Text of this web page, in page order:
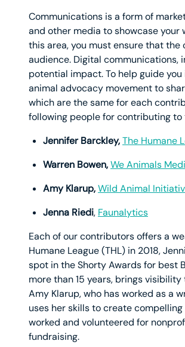
Communications is a form of
and other media to showcase your
this area, you must ensure that
audience. Digital communications,
potential impact. To help guide
animal advocacy movement to
which are the same for each
following people for contributing to
Jennifer Barckley,The Humane
Warren Bowen,We Animals
Amy Klarup,Wild Animal
Jenna Riedi, Faunalytics
Each of our contributors offers a
Humane League (THL) in 2018,
spot in the Shorty Awards for best
more than 15 years, brings
Amy Klarup, who has worked as a
uses her skills to create
worked and volunteered for
fundraising.